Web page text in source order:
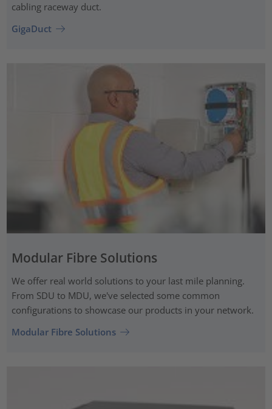
cabling raceway duct.
GigaDuct
Modular Fibre Solutions
We offer real world solutions to your last mile planning.
From SDU to MDU, we've selected some common
configurations to showcase our products in your network.
Modular Fibre Solutions